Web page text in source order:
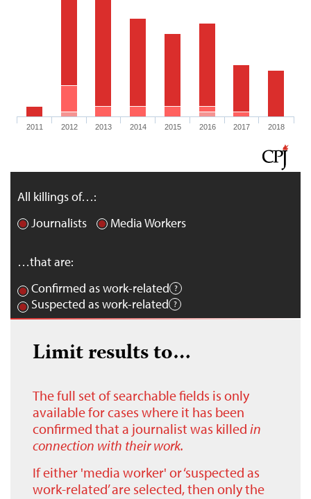
2011 2012 2013 2014 2015 2016 2017 2018
All killings of…:
Journalists
Media Workers
…that are:
Confirmed as work-related
Suspected as work-related
Limit results to…
The full set of searchable fields is only
available for cases where it has been
confirmed that a journalist was killed in
connection with their work.
If either 'media worker' or ‘suspected as
work-related’ are selected, then only the